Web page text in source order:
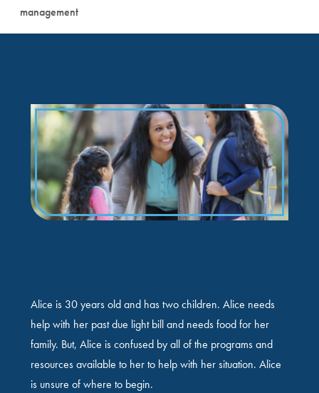
management
Alice is 30 years old and has two children. Alice needs
help with her past due light bill and needs food for her
family. But, Alice is confused by all of the programs and
resources available to her to help with her situation. Alice
is unsure of where to begin.